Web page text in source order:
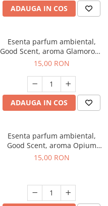
ADAUGA IN COS
Esenta parfum ambiental,
Good Scent, aroma Glamorous
Musc & Talc, 10 g
15,00 RON
ADAUGA IN COS
Esenta parfum ambiental,
Good Scent, aroma Opium
Oriental, 10 g
15,00 RON